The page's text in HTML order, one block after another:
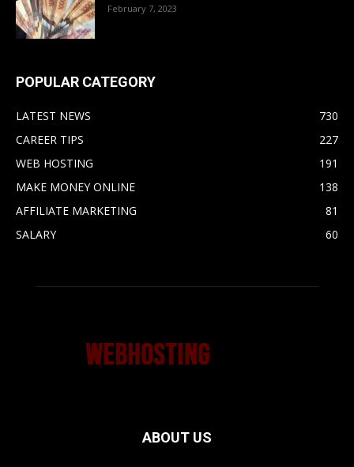
February 7, 2023
POPULAR CATEGORY
LATEST NEWS
730
CAREER TIPS
227
WEB HOSTING
191
MAKE MONEY ONLINE
138
AFFILIATE MARKETING
81
SALARY
60
ABOUT US